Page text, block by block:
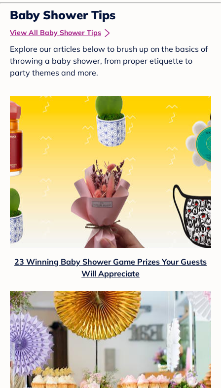
Baby Shower Tips
View All Baby Shower Tips
Explore our articles below to brush up on the basics of
throwing a baby shower, from proper etiquette to
party themes and more.
23 Winning Baby Shower Game Prizes Your Guests
Will Appreciate